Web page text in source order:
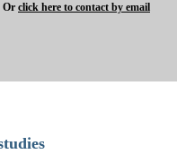
Or click here to contact by email